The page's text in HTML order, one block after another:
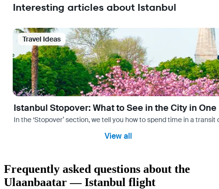
Interesting articles about Istanbul
Travel Ideas
Istanbul Stopover: What to See in the City in One
In the ‘Stopover’ section, we tell you how to spend time in a
View all
Frequently asked questions about the
Ulaanbaatar — Istanbul flight